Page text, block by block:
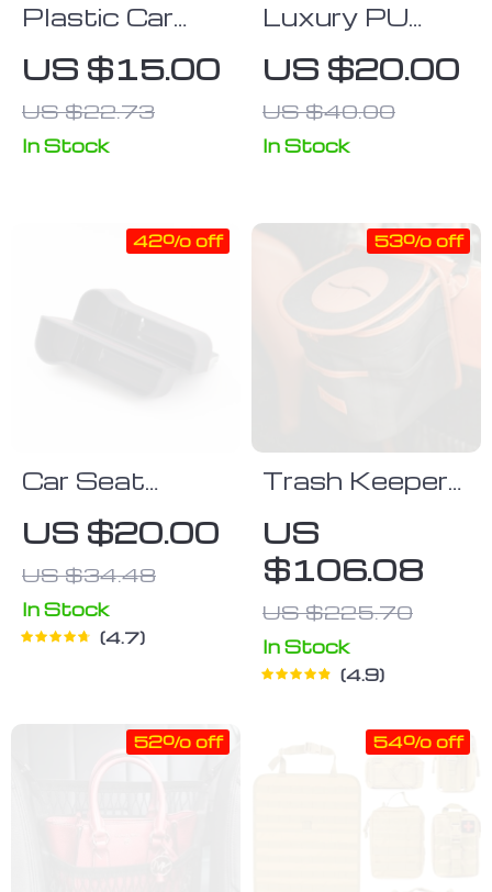
Plastic Car
Headrest Bag
Hook
US $15.00
US $22.73
In Stock
Luxury PU
Leather Car
Seat Gap
Organizer with
Cup Holder
US $20.00
US $40.00
In Stock
Car Seat
Organizer
US $20.00
US $34.48
42% off
In Stock
4.7
Trash Keeper
Owleys
US
$106.08
US $225.70
53% off
In Stock
4.9
52% off 54% off